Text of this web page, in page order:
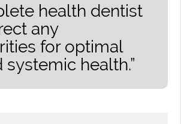
health dentist
any
for optimal
systemic health.”